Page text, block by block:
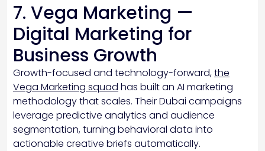
7. Vega Marketing —
Digital Marketing for
Business Growth
Growth-focused and technology-forward,the
Vega Marketing squad has built an AI marketing
methodology that scales. Their Dubai campaigns
leverage predictive analytics and audience
segmentation, turning behavioral data into
actionable creative briefs automatically.